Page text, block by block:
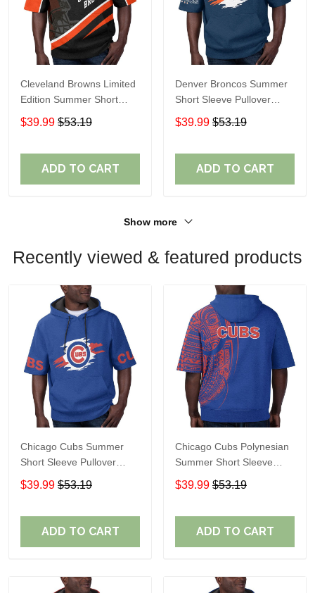
Cleveland Browns Limited
Edition Summer Short
Sleeve Pullover Hoodie
$39.99 $53.19
ADD TO CART
Denver Broncos Summer
Short Sleeve Pullover
Hoodie TR307
$39.99 $53.19
ADD TO CART
Show more
Recently viewed & featured products
Chicago Cubs Summer
Short Sleeve Pullover
Hoodie TR337
$39.99 $53.19
ADD TO CART
Chicago Cubs Polynesian
Summer Short Sleeve
Pullover Hoodie TR37
$39.99 $53.19
ADD TO CART